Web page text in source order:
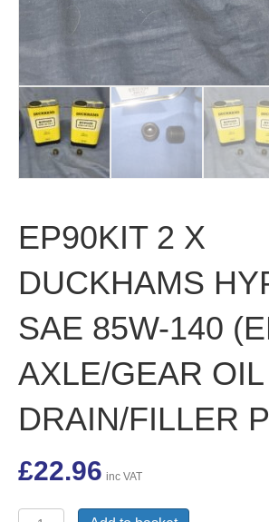
EP90KIT 2 X
DUCKHAMS
SAE 85W-140
AXLE/GEAR
DRAIN/FILLER
£22.96 inc VAT
EP90KIT